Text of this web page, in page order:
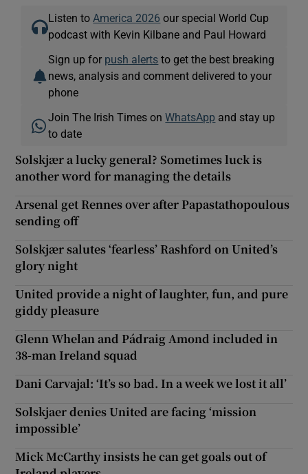
Listen to America 2026 our special World Cup
podcast with Kevin Kilbane and Paul Howard
Sign up for push alerts to get the best breaking
news, analysis and comment delivered to your
phone
Join The Irish Times onWhatsApp and stay up
to date
Solskjær a lucky general? Sometimes luck is
another word for managing the details
Arsenal get Rennes over after Papastathopoulous
sending off
Solskjær salutes ‘fearless’ Rashford on United’s
glory night
United provide a night of laughter, fun, and pure
giddy pleasure
Glenn Whelan and Pádraig Amond included in
38-man Ireland squad
Dani Carvajal: ‘It’s so bad. In a week we lost it all’
Solskjaer denies United are facing ‘mission
impossible’
Mick McCarthy insists he can get goals out of